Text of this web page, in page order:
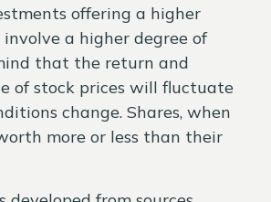
offering a higher
a higher degree of
that the return and
of stock prices will fluctuate
change. Shares, when
more or less than their